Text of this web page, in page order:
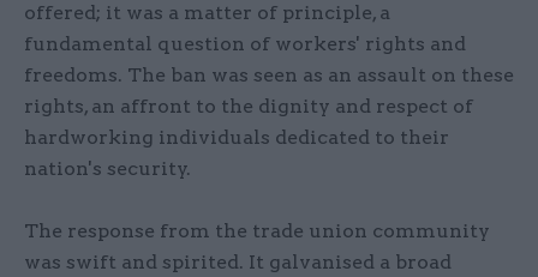
offered; it was a matter of principle, a
fundamental question of workers' rights and
freedoms. The ban was seen as an assault on these
rights, an affront to the dignity and respect of
hardworking individuals dedicated to their
nation's security.
The response from the trade union community
was swift and spirited. It galvanised a broad